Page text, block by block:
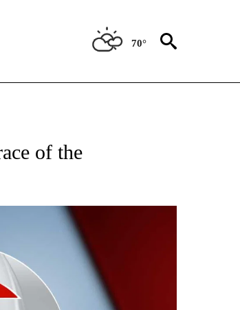
70°
NEW PAGES ON "CNN - US POLITICS".
of the